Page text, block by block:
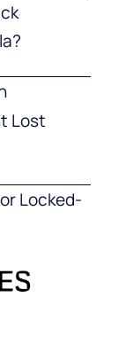
Lost
Locked-